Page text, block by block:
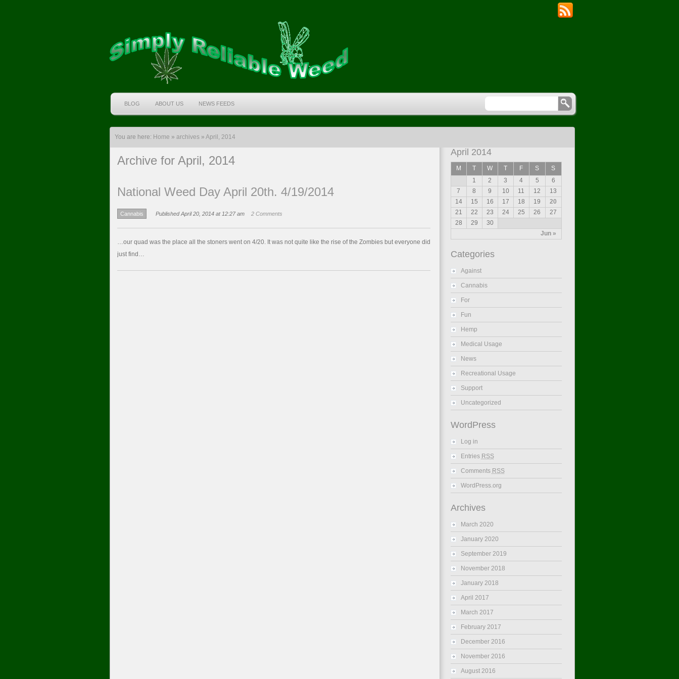
BLOG ABOUT US NEWS FEEDS
You are here: Home » archives» April, 2014
Archive for April, 2014
National Weed Day April 20th. 4/19/2014
Cannabis Published April 20, 2014 at 12:27 am 2 Comments
…our quad was the place all the stoners went on 4/20. It was not quite like the rise of the Zombies but everyone did
just find…
April 2014
M T W T F S S
Jun »
1 2 3 4 5
6
7
8 9 10 11 12
13
14
15 16 17 18 19
20
21
22 23 24 25 26
27
28
29 30
Categories
Against
Cannabis
For
Fun
Hemp
Medical Usage
News
Recreational Usage
Support
Uncategorized
WordPress
Log in
Entries RSS
Comments RSS
WordPress.org
Archives
March 2020
January 2020
September 2019
November 2018
January 2018
April 2017
March 2017
February 2017
December 2016
November 2016
August 2016